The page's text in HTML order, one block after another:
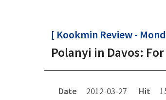
[ Kookmin Review -
Polanyi in Davos:
Date 2012-03-27 Hit